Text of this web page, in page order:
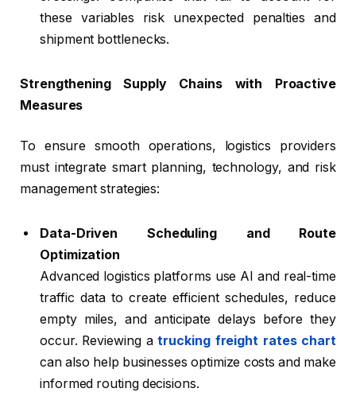
these variables risk unexpected penalties and
shipment bottlenecks.
Strengthening Supply Chains with Proactive
Measures
To ensure smooth operations, logistics providers
must integrate smart planning, technology, and risk
management strategies:
Data-Driven Scheduling and Route
Optimization
Advanced logistics platforms use AI and real-time
traffic data to create efficient schedules, reduce
empty miles, and anticipate delays before they
occur. Reviewing atrucking freight rates chart
can also help businesses optimize costs and make
informed routing decisions.